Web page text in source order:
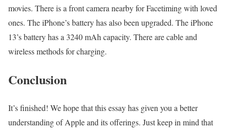
movies. There is a front camera nearby for Facetiming with loved
ones. The iPhone’s battery has also been upgraded. The iPhone
13’s battery has a 3240 mAh capacity. There are cable and
wireless methods for charging.
Conclusion
It’s finished! We hope that this essay has given you a better
understanding of Apple and its offerings. Just keep in mind that